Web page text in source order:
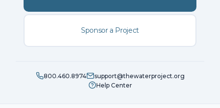
Sponsor a Project
800.460.8974
support@thewaterproject.org
Help Center